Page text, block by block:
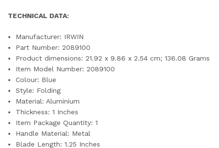
TECHNICAL DATA:
Manufacturer: ‎IRWIN
Part Number: ‎2089100
Product dimensions: ‎21.92 x 9.86 x 2.54 cm; 136.08 Grams
Item Model Number: ‎2089100
Colour: ‎Blue
Style: ‎Folding
Material: ‎Aluminium
Thickness: ‎1 Inches
Item Package Quantity: ‎1
Handle Material: ‎Metal
Blade Length: ‎1.25 Inches